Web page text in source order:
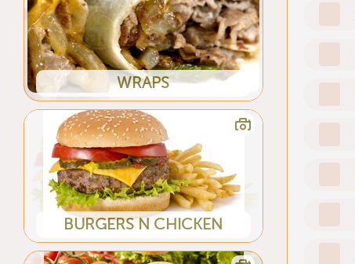
WRAPS
BURGERS N CHICKEN